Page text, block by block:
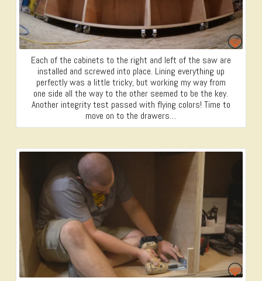
Each of the cabinets to the right and left of the saw are
installed and screwed into place. Lining everything up
perfectly was a little tricky, but working my way from
one side all the way to the other seemed to be the key.
Another integrity test passed with flying colors! Time to
move on to the drawers…